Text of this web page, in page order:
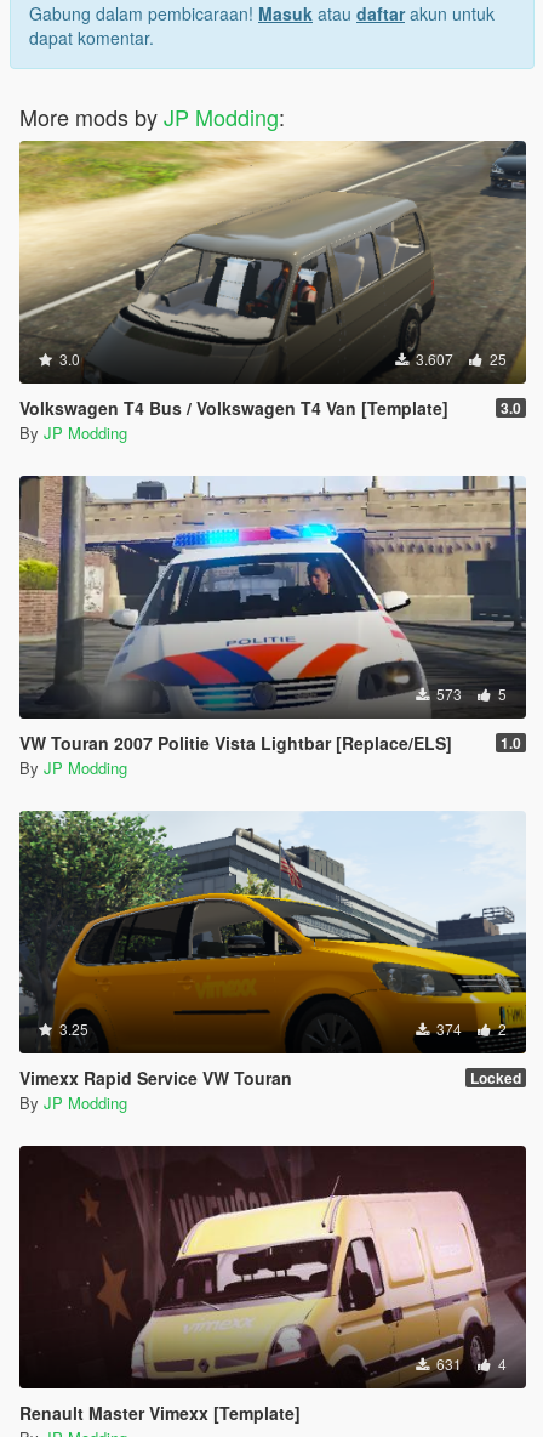
Gabung dalam pembicaraan! Masuk atau daftarakun untuk
dapat komentar.
More mods byJP Modding:
3.0 3.607 25
Volkswagen T4 Bus / Volkswagen T4 Van [Template] 3.0
By JP Modding
573 5
VW Touran 2007 Politie Vista Lightbar [Replace/ELS] 1.0
By JP Modding
3.25 374 2
Vimexx Rapid Service VW Touran Locked
By JP Modding
631 4
Renault Master Vimexx [Template]